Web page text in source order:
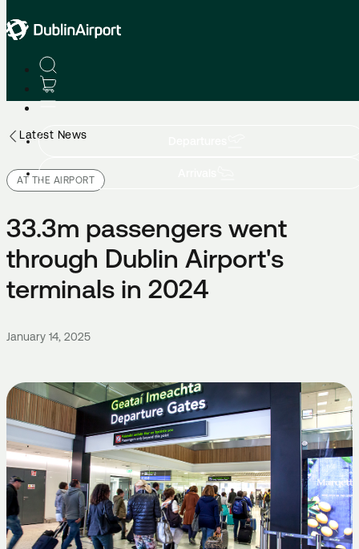
Latest News
AT THE AIRPORT
33.3m passengers went
through Dublin Airport's
terminals in 2024
January 14, 2025